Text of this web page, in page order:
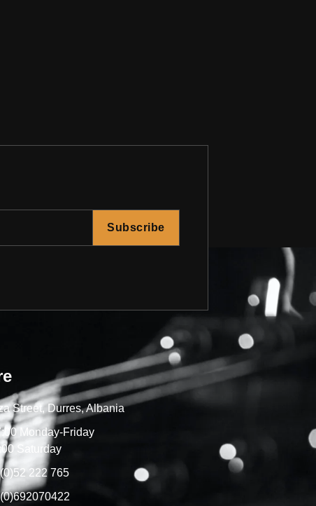
Subscribe
Street, Durres, Albania
Monday-Friday
Saturday
222 765